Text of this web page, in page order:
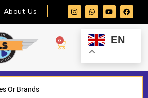
About Us
0 EN